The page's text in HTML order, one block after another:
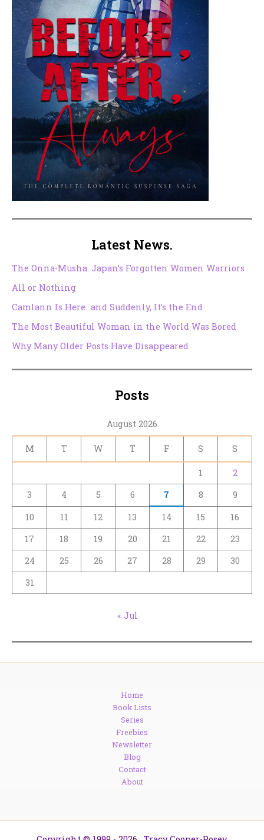
Latest News.
The Onna-Musha: Japan’s Forgotten Women Warriors
All or Nothing
Camlann Is Here…and Suddenly, It’s the End
The Most Beautiful Woman in the World Was Bored
Why Many Older Posts Have Disappeared
Posts
August 2026
M T W T F S S
1
2
3
4 5 6 7 8
9
10
11 12 13 14 15
16
17
18 19 20 21 22
23
24
25 26 27 28 29
30
31
« Jul
Home
Book Lists
Series
Freebies
Newsletter
Blog
Contact
About